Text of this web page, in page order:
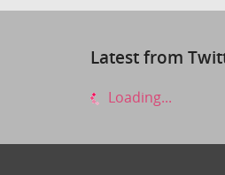
Latest from
Loading...